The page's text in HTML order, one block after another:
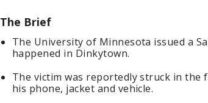
The Brief
The University of Minnesota issued a
happened in Dinkytown.
The victim was reportedly struck in the
his phone, jacket and vehicle.